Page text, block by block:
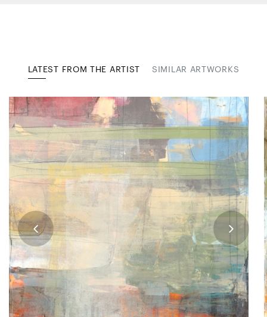
LATEST FROM THE ARTIST SIMILAR ARTWORKS